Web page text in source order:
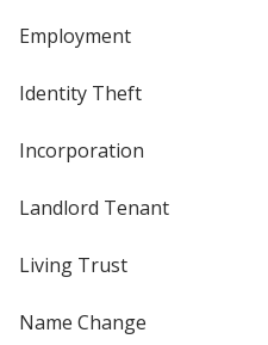
Employment
Identity Theft
Incorporation
Landlord Tenant
Living Trust
Name Change